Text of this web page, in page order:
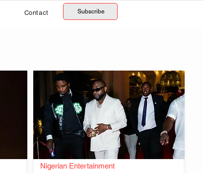
Contact Subscribe
Nigerian Entertainment